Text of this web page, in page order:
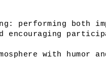
performing both
encouraging
with humor